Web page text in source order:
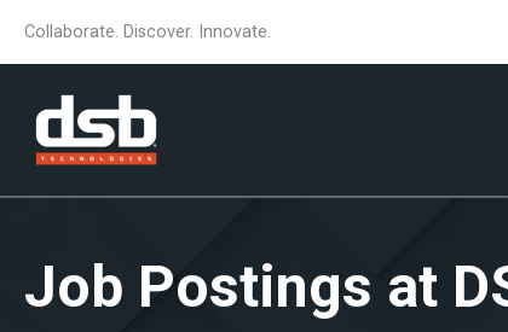
Collaborate. Discover. Innovate.
Job Postings at